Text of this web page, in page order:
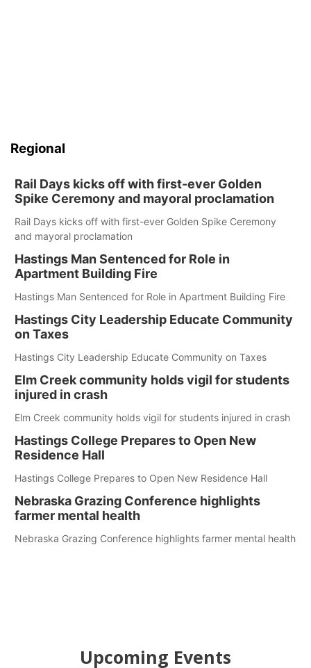
Regional
Rail Days kicks off with first-ever Golden
Spike Ceremony and mayoral proclamation
Rail Days kicks off with first-ever Golden Spike Ceremony
and mayoral proclamation
Hastings Man Sentenced for Role in
Apartment Building Fire
Hastings Man Sentenced for Role in Apartment Building Fire
Hastings City Leadership Educate Community
on Taxes
Hastings City Leadership Educate Community on Taxes
Elm Creek community holds vigil for students
injured in crash
Elm Creek community holds vigil for students injured in crash
Hastings College Prepares to Open New
Residence Hall
Hastings College Prepares to Open New Residence Hall
Nebraska Grazing Conference highlights
farmer mental health
Nebraska Grazing Conference highlights farmer mental health